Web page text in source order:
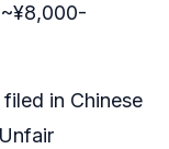
in Chinese